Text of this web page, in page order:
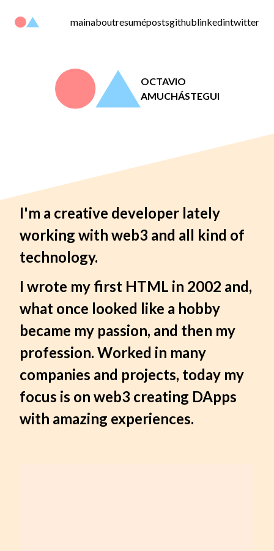
mainaboutresumépostsgithublinkedintwitter
OCTAVIO
AMUCHÁSTEGUI
I'm a creative developer lately
working with web3 and all kind of
technology.
I wrote my first HTML in 2002 and,
what once looked like a hobby
became my passion, and then my
profession. Worked in many
companies and projects, today my
focus is on web3 creating DApps
with amazing experiences.